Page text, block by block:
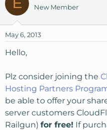
New Member
May 6, 2013
Hello,
Plz consider joining the
Hosting Partners
be able to offer your
server customers
Railgun) for free! If